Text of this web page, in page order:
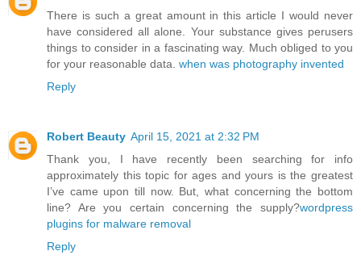
There is such a great amount in this article I would never
have considered all alone. Your substance gives perusers
things to consider in a fascinating way. Much obliged to you
for your reasonable data. when was photography invented
Reply
Robert Beauty April 15, 2021 at 2:32 PM
Thank you, I have recently been searching for info
approximately this topic for ages and yours is the greatest
I’ve came upon till now. But, what concerning the bottom
line? Are you certain concerning the supply?wordpress
plugins for malware removal
Reply